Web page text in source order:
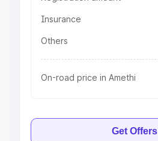
Insurance
Others
On-road price in Amethi
Get Offers